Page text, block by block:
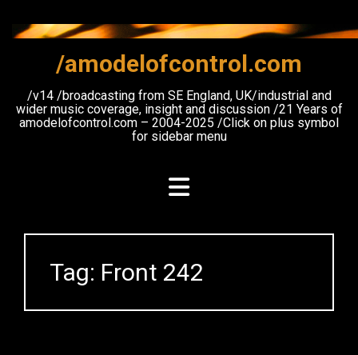
content
/amodelofcontrol.com
/v14 /broadcasting from SE England, UK/industrial and
wider music coverage, insight and discussion /21 Years of
amodelofcontrol.com – 2004-2025 /Click on plus symbol
for sidebar menu
Tag: Front 242